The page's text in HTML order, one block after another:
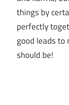
things by
perfectly
good leads to
should be!